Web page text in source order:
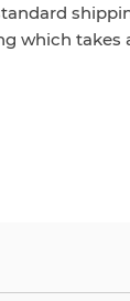
which takes